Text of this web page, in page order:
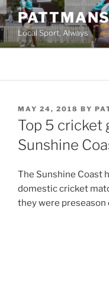
Skip
to
contentLocal Sport, Always
POSTED
ON
MAY 24, 2018 BY
Top 5 cricket
Sunshine
The Sunshine Coast
domestic cricket
they were preseason